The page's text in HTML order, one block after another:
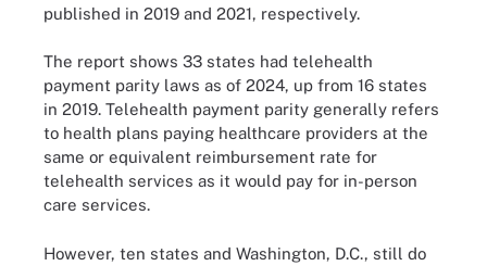
published in 2019 and 2021, respectively.
The report shows 33 states had telehealth
payment parity laws as of 2024, up from 16 states
in 2019. Telehealth payment parity generally refers
to health plans paying healthcare providers at the
same or equivalent reimbursement rate for
telehealth services as it would pay for in-person
care services.
However, ten states and Washington, D.C., still do